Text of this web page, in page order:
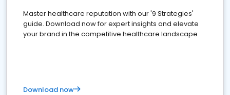
Master healthcare reputation with our '9 Strategies'
guide. Download now for expert insights and elevate
your brand in the competitive healthcare landscape
Download now